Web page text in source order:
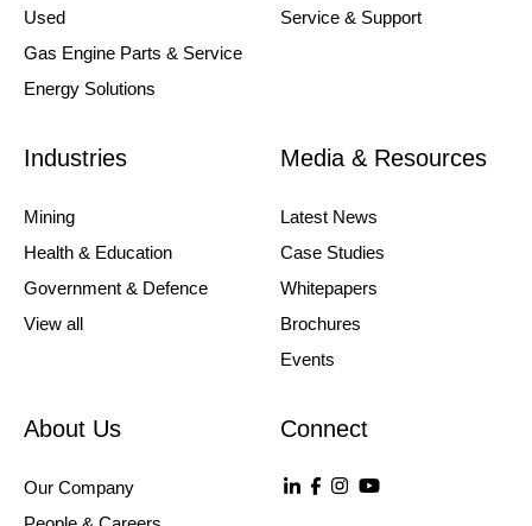
Used
Gas Engine Parts & Service
Energy Solutions
Service & Support
Industries
Mining
Health & Education
Government & Defence
View all
Media & Resources
Latest News
Case Studies
Whitepapers
Brochures
Events
About Us
Our Company
Connect